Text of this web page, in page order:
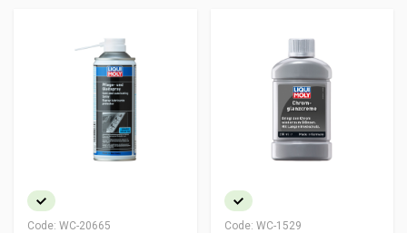
Code: WC-20665 Code: WC-1529